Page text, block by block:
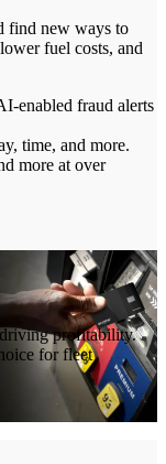
find new ways to
fuel costs, and
enabled fraud alerts
time, and more.
more at over
driving profitability.
for fleet